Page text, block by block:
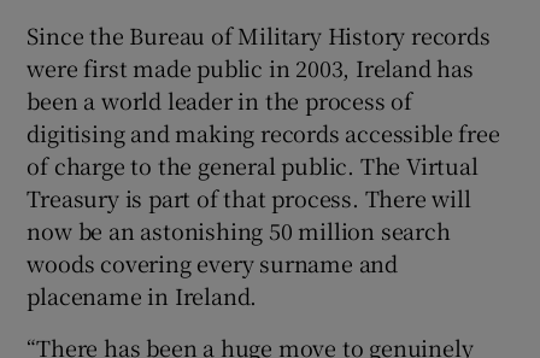
Since the Bureau of Military History records
were first made public in 2003, Ireland has
been a world leader in the process of
digitising and making records accessible free
of charge to the general public. The Virtual
Treasury is part of that process. There will
now be an astonishing 50 million search
woods covering every surname and
placename in Ireland.
“There has been a huge move to genuinely